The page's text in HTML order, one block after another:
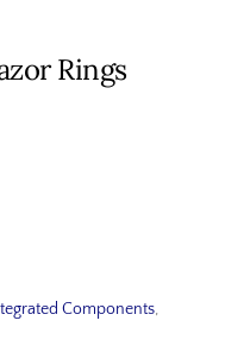
Rings
Components,